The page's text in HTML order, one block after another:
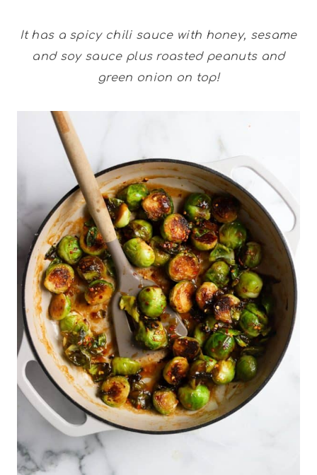
It has a spicy chili sauce with honey, sesame
and soy sauce plus roasted peanuts and
green onion on top!